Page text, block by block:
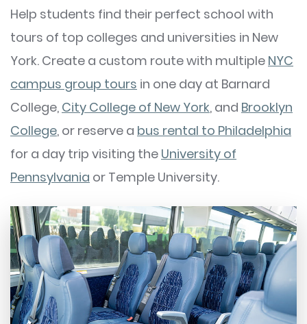
Help students find their perfect school with
tours of top colleges and universities in New
York. Create a custom route with multiple NYC
campus group tours in one day at Barnard
College, City College of New York, and Brooklyn
College, or reserve a bus rental to Philadelphia
for a day trip visiting the University of
Pennsylvania or Temple University.